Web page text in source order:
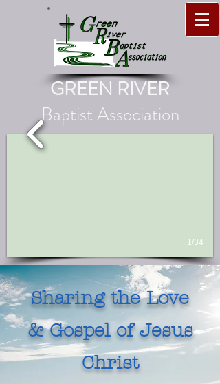
GREEN RIVER
Baptist Association
1/34
Sharing the Love
& Gospel of Jesus
Christ